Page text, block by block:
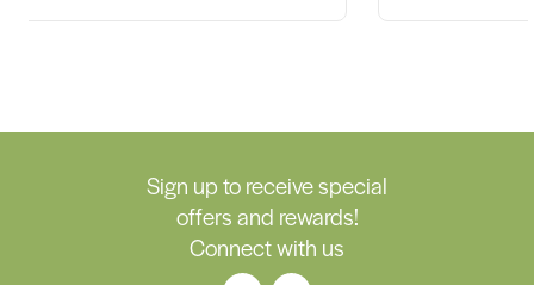
Sign up to receive special
offers and rewards!
Connect with us